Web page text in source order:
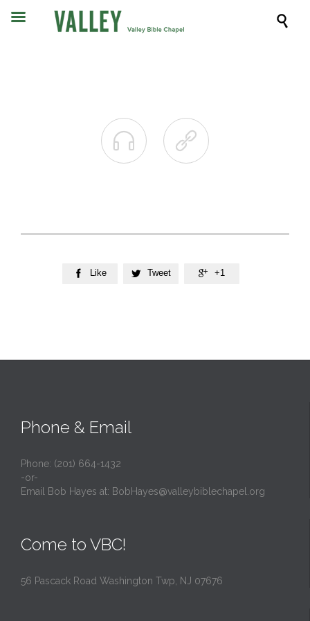

 
 Like  Tweet  +1
Phone & Email
Phone: (201) 664-1432
-or-
Email Bob Hayes at: BobHayes@valleybiblechapel.org
Come to VBC!
56 Pascack Road Washington Twp, NJ 07676